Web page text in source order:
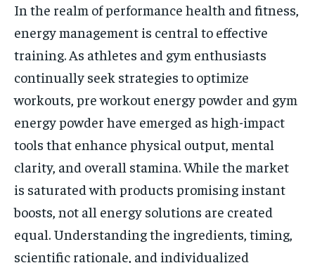
In the realm of performance health and fitness,
energy management is central to effective
training. As athletes and gym enthusiasts
continually seek strategies to optimize
workouts, pre workout energy powder and gym
energy powder have emerged as high-impact
tools that enhance physical output, mental
clarity, and overall stamina. While the market
is saturated with products promising instant
boosts, not all energy solutions are created
equal. Understanding the ingredients, timing,
scientific rationale, and individualized